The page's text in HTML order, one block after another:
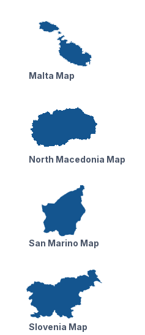
Malta Map
North Macedonia Map
San Marino Map
Slovenia Map